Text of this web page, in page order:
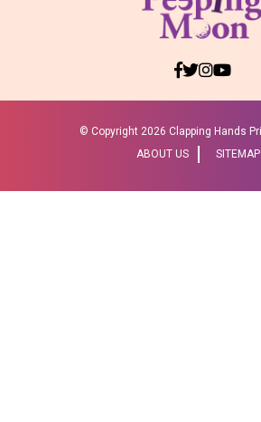
© Copyright 2026 Clapping Hands
ABOUT US
SITEMAP